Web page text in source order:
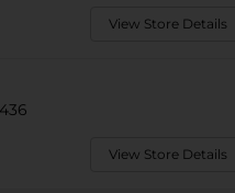
View Store Details
View Store Details